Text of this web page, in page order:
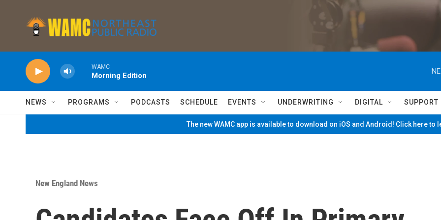
WAMC
Morning Edition
NEWS PROGRAMS PODCASTS SCHEDULE EVENTS UNDERWRITING DIGITAL SUPPORT
The new WAMC app is available to download on iOS and Android! Click here to
New England News